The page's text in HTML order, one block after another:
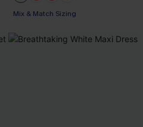
Mix & Match Sizing